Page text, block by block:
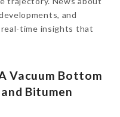
and
time insights that
Vacuum Bottom
Bitumen